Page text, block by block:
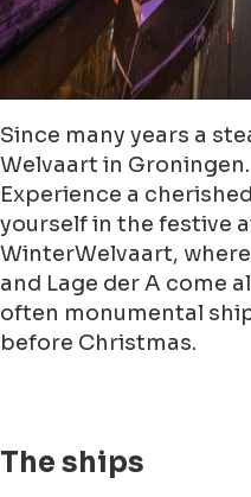
Since many years a
Welvaart in Groningen.
Experience a
yourself in the festive
WinterWelvaart,
and Lage der A come
often monumental
before Christmas.
The ships